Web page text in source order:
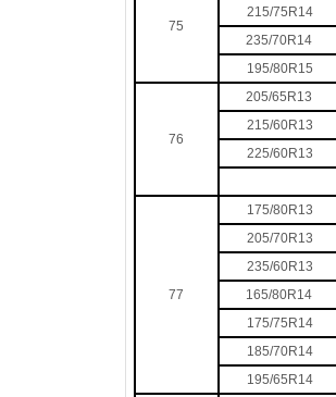
75
215/75R14
235/70R14
195/80R15
76
205/65R13
215/60R13
225/60R13
77
175/80R13
205/70R13
235/60R13
165/80R14
175/75R14
185/70R14
195/65R14